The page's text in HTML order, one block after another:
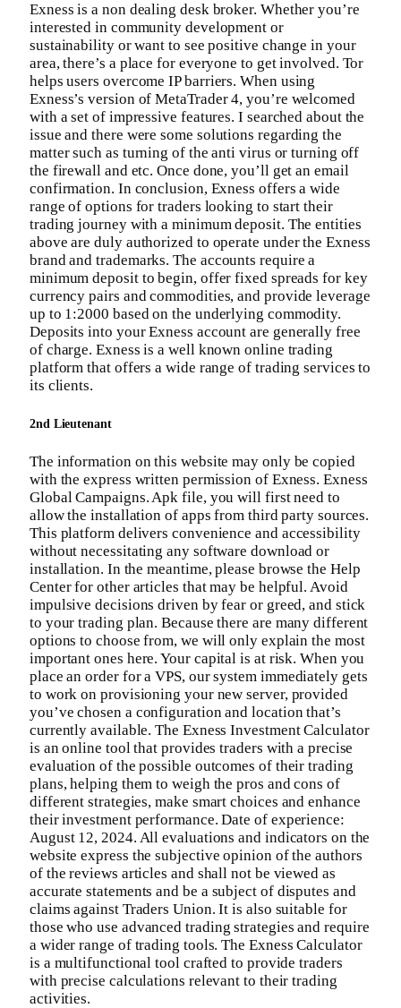
Exness is a non dealing desk broker. Whether you’re
interested in community development or
sustainability or want to see positive change in your
area, there’s a place for everyone to get involved. Tor
helps users overcome IP barriers. When using
Exness’s version of MetaTrader 4, you’re welcomed
with a set of impressive features. I searched about the
issue and there were some solutions regarding the
matter such as turning of the anti virus or turning off
the firewall and etc. Once done, you’ll get an email
confirmation. In conclusion, Exness offers a wide
range of options for traders looking to start their
trading journey with a minimum deposit. The entities
above are duly authorized to operate under the Exness
brand and trademarks. The accounts require a
minimum deposit to begin, offer fixed spreads for key
currency pairs and commodities, and provide leverage
up to 1:2000 based on the underlying commodity.
Deposits into your Exness account are generally free
of charge. Exness is a well known online trading
platform that offers a wide range of trading services to
its clients.
2nd Lieutenant
The information on this website may only be copied
with the express written permission of Exness. Exness
Global Campaigns. Apk file, you will first need to
allow the installation of apps from third party sources.
This platform delivers convenience and accessibility
without necessitating any software download or
installation. In the meantime, please browse the Help
Center for other articles that may be helpful. Avoid
impulsive decisions driven by fear or greed, and stick
to your trading plan. Because there are many different
options to choose from, we will only explain the most
important ones here. Your capital is at risk. When you
place an order for a VPS, our system immediately gets
to work on provisioning your new server, provided
you’ve chosen a configuration and location that’s
currently available. The Exness Investment Calculator
is an online tool that provides traders with a precise
evaluation of the possible outcomes of their trading
plans, helping them to weigh the pros and cons of
different strategies, make smart choices and enhance
their investment performance. Date of experience:
August 12, 2024. All evaluations and indicators on the
website express the subjective opinion of the authors
of the reviews articles and shall not be viewed as
accurate statements and be a subject of disputes and
claims against Traders Union. It is also suitable for
those who use advanced trading strategies and require
a wider range of trading tools. The Exness Calculator
is a multifunctional tool crafted to provide traders
with precise calculations relevant to their trading
activities.